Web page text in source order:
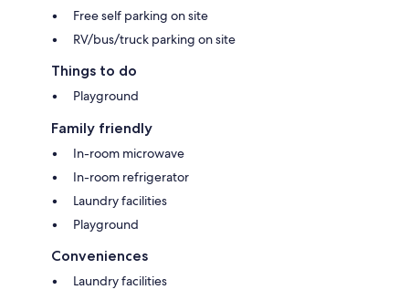
Free self parking on site
RV/bus/truck parking on site
Things to do
Playground
Family friendly
In-room microwave
In-room refrigerator
Laundry facilities
Playground
Conveniences
Laundry facilities